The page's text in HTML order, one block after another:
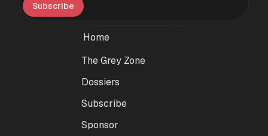
Subscribe
Home
The Grey Zone
Dossiers
Subscribe
Sponsor